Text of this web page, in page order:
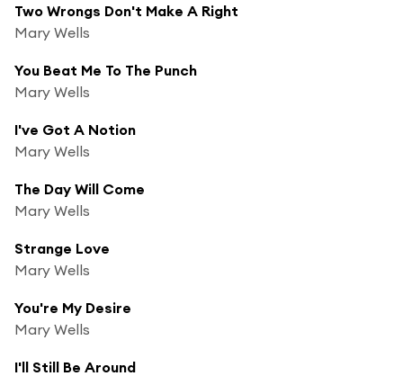
Two Wrongs Don't Make A Right
Mary Wells
You Beat Me To The Punch
Mary Wells
I've Got A Notion
Mary Wells
The Day Will Come
Mary Wells
Strange Love
Mary Wells
You're My Desire
Mary Wells
I'll Still Be Around